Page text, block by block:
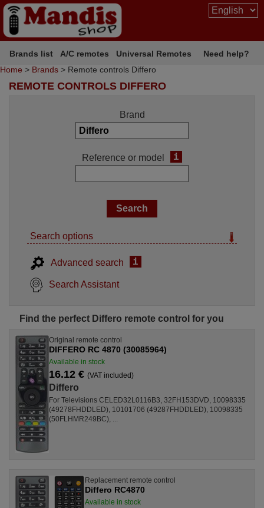
Brands list A/C remotes Universal Remotes
Need help?
Home > Brands > Remote controls Differo
REMOTE CONTROLS DIFFERO
Brand
Reference or model i
Search options
Advanced search i
Search Assistant
Find the perfect Differo remote control for you
Original remote control
DIFFERO RC 4870 (30085964)
Available in stock
16.12 € (VAT included)
Differo
For Televisions CELED32L0116B3, 32FH153DVD, 10098335
(49278FHDDLED), 10101706 (49287FHDDLED), 10098335
(50FLHMR249BC), ...
Replacement remote control
Differo RC4870
Available in stock